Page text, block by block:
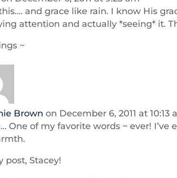
and grace like rain. I know His
attention and actually *seeing* it.
~
Brown on December 6, 2011 at 10:13
One of my favorite words ~ ever!
post, Stacey!